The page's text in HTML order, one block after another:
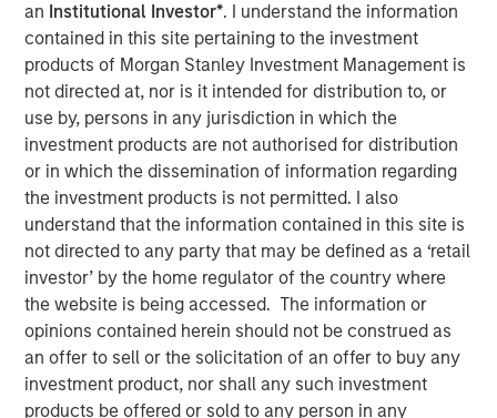
an Institutional Investor*. I understand the information
contained in this site pertaining to the investment
products of Morgan Stanley Investment Management is
not directed at, nor is it intended for distribution to, or
use by, persons in any jurisdiction in which the
investment products are not authorised for distribution
or in which the dissemination of information regarding
the investment products is not permitted. I also
understand that the information contained in this site is
not directed to any party that may be defined as a ‘retail
investor’ by the home regulator of the country where
the website is being accessed. The information or
opinions contained herein should not be construed as
an offer to sell or the solicitation of an offer to buy any
investment product, nor shall any such investment
products be offered or sold to any person in any
17 FEBRUARY 2026
Approximately $220 million total loan purchase capacity
estimated
NEW YORK – February 17 , 2026
Morgan Stanley Investment Management (MSIM), through
its AIP Alternative Lending Group, today announced the
closing of the group’s first asset-based finance
securitization backed by consumer personal loans
underwritten by multiple leading originators. Multi-